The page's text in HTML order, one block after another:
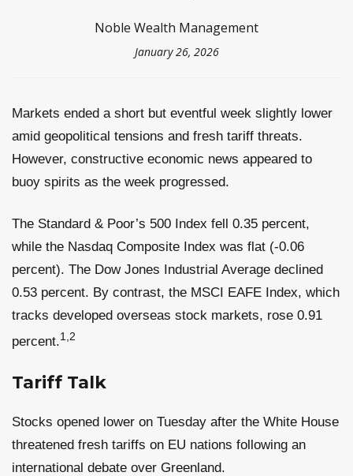
Noble Wealth Management
January 26, 2026
Markets ended a short but eventful week slightly lower
amid geopolitical tensions and fresh tariff threats.
However, constructive economic news appeared to
buoy spirits as the week progressed.
The Standard & Poor’s 500 Index fell 0.35 percent,
while the Nasdaq Composite Index was flat (-0.06
percent). The Dow Jones Industrial Average declined
0.53 percent. By contrast, the MSCI EAFE Index, which
tracks developed overseas stock markets, rose 0.91
percent.1,2
Tariff Talk
Stocks opened lower on Tuesday after the White House
threatened fresh tariffs on EU nations following an
international debate over Greenland.